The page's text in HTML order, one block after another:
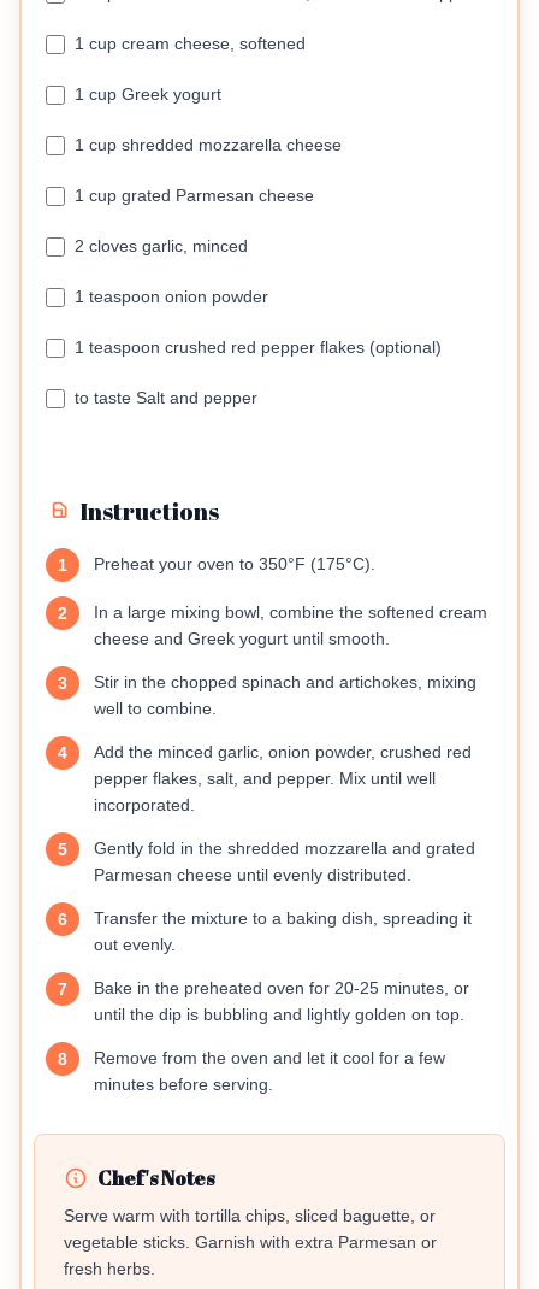
1 cup cream cheese, softened
1 cup Greek yogurt
1 cup shredded mozzarella cheese
1 cup grated Parmesan cheese
2 cloves garlic, minced
1 teaspoon onion powder
1 teaspoon crushed red pepper flakes (optional)
to taste Salt and pepper
Instructions
1 Preheat your oven to 350°F (175°C).
2
In a large mixing bowl, combine the softened cream
cheese and Greek yogurt until smooth.
3
Stir in the chopped spinach and artichokes, mixing
well to combine.
4
Add the minced garlic, onion powder, crushed red
pepper flakes, salt, and pepper. Mix until well
incorporated.
5
Gently fold in the shredded mozzarella and grated
Parmesan cheese until evenly distributed.
6
Transfer the mixture to a baking dish, spreading it
out evenly.
7
Bake in the preheated oven for 20-25 minutes, or
until the dip is bubbling and lightly golden on top.
8
Remove from the oven and let it cool for a few
minutes before serving.
Chef's Notes
Serve warm with tortilla chips, sliced baguette, or
vegetable sticks. Garnish with extra Parmesan or
fresh herbs.